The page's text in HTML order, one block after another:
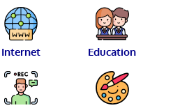
Internet Education